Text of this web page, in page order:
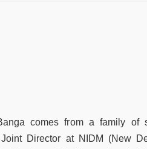
comes from a family
Director at NIDM (New